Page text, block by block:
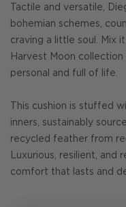
Tactile and versatile,
bohemian schemes,
craving a little soul. Mix
Harvest Moon
personal and full of life.
This cushion is stuffed
inners, sustainably
recycled feather from
Luxurious, resilient, and
comfort that lasts and